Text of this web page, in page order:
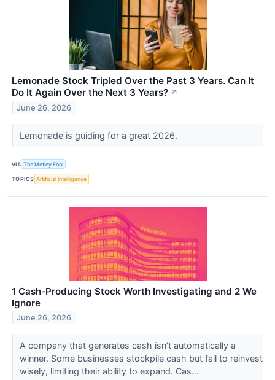
Lemonade Stock Tripled Over the Past 3 Years. Can It
Do It Again Over the Next 3 Years? ↗
June 26, 2026
Lemonade is guiding for a great 2026.
VIA The Motley Fool
TOPICS Artificial Intelligence
1 Cash-Producing Stock Worth Investigating and 2 We
Ignore
June 26, 2026
A company that generates cash isn’t automatically a
winner. Some businesses stockpile cash but fail to reinvest
wisely, limiting their ability to expand. Cas...